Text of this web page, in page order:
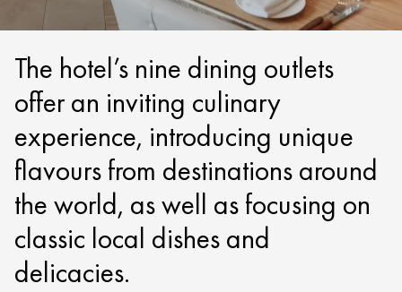
The hotel’s nine dining outlets
offer an inviting culinary
experience, introducing unique
flavours from destinations around
the world, as well as focusing on
classic local dishes and
delicacies.